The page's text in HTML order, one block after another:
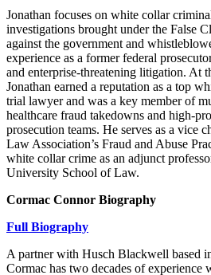
Jonathan focuses on white collar
investigations brought under the False
against the government and
experience as a former federal
and enterprise-threatening litigation. At
Jonathan earned a reputation as a top
trial lawyer and was a key member of
healthcare fraud takedowns and high-
prosecution teams. He serves as a vice
Law Association’s Fraud and Abuse
white collar crime as an adjunct
University School of Law.
Cormac Connor Biography
Full Biography
A partner with Husch Blackwell based
Cormac has two decades of experience